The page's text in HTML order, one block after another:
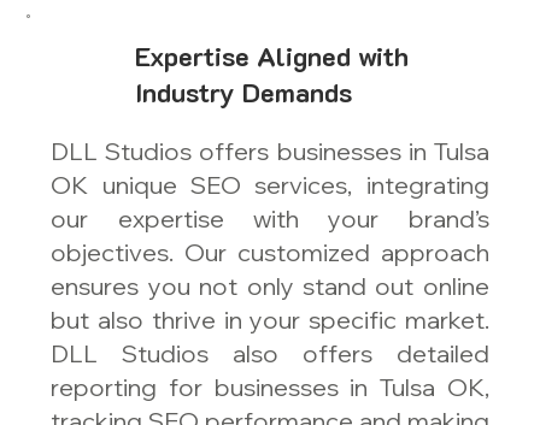
Expertise Aligned with
Industry Demands
DLL Studios offers businesses in Tulsa
OK unique SEO services, integrating
our expertise with your brand’s
objectives. Our customized approach
ensures you not only stand out online
but also thrive in your specific market.
DLL Studios also offers detailed
reporting for businesses in Tulsa OK,